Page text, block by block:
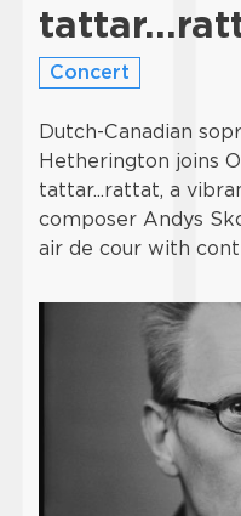
Concert
Dutch-Canadian
Hetherington joins
tattar...rattat, a
composer Andys
air de cour with